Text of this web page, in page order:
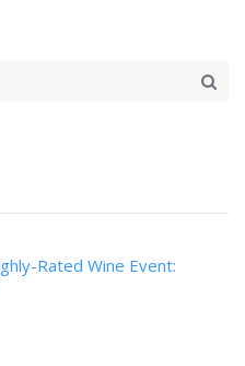
Rated Wine Event: